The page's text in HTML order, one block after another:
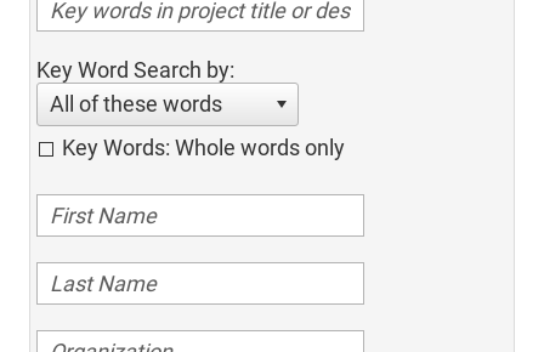
Key Word Search by:
All of these words
Key Words: Whole words only